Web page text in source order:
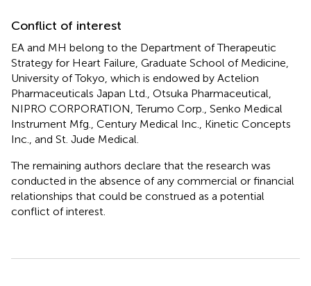
Conflict of interest
EA and MH belong to the Department of Therapeutic
Strategy for Heart Failure, Graduate School of Medicine,
University of Tokyo, which is endowed by Actelion
Pharmaceuticals Japan Ltd., Otsuka Pharmaceutical,
NIPRO CORPORATION, Terumo Corp., Senko Medical
Instrument Mfg., Century Medical Inc., Kinetic Concepts
Inc., and St. Jude Medical.
The remaining authors declare that the research was
conducted in the absence of any commercial or financial
relationships that could be construed as a potential
conflict of interest.